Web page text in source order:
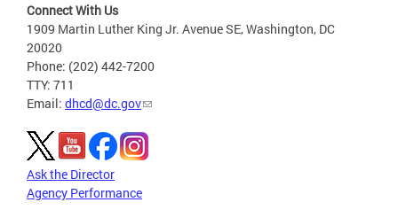
Connect With Us
1909 Martin Luther King Jr. Avenue SE, Washington, DC
20020
Phone: (202) 442-7200
TTY: 711
Email: dhcd@dc.gov
Ask the Director
Agency Performance